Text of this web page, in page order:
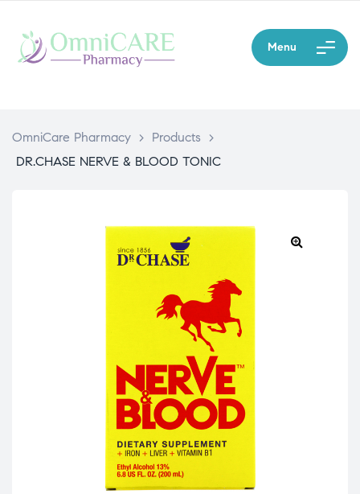
Menu
OmniCare Pharmacy > Products
>
DR.CHASE NERVE & BLOOD TONIC